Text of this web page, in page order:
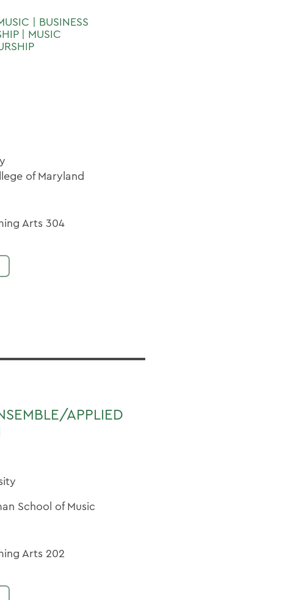
| BUSINESS
| MUSIC
of Maryland
Arts 304
APPLIED
School of Music
Arts 202